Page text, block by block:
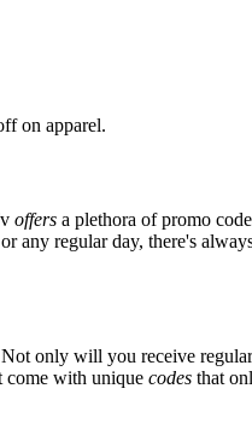
on apparel.
offers a plethora of promo
any regular day, there's
only will you receive
come with unique codes that